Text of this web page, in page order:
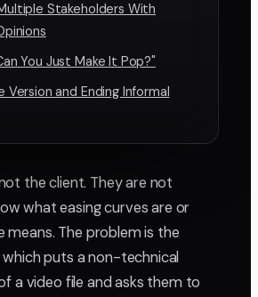
Stakeholders With
You Just Make It Pop?"
Version and Ending Informal
the client. They are not
what easing curves are or
The problem is the
puts a non-technical
a video file and asks them to